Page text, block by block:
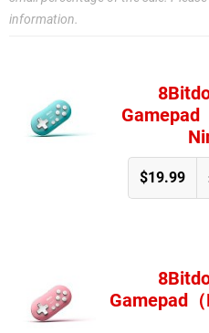
information.
Gamepad
$19.99
Gamepad